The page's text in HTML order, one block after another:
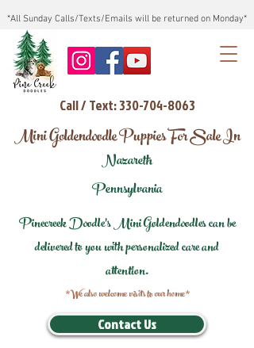
*All Sunday Calls/Texts/Emails will be returned on Monday*
Call / Text: 330-704-8063
Mini Goldendoodle Puppies For Sale In
Nazareth
Pennsylvania
Pinecreek Doodle's Mini Goldendoodles can be
delivered to you with personalized care and
attention.
*We also welcome visits to our home*
Contact Us